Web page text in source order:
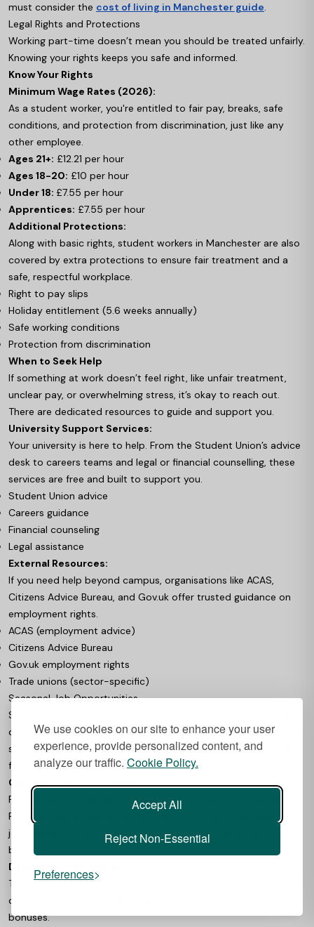
We use cookies on our site to enhance your user
experience, provide personalized content, and
analyze our traffic. Cookie Policy.
Accept All
Reject Non-Essential
Preferences
must consider the cost of living in Manchester guide
Legal Rights and Protections
Working part-time doesn’t mean you should be treated unfairly.
Knowing your rights keeps you safe and informed.
Know Your Rights
Minimum Wage Rates (2026):
As a student worker, you're entitled to fair pay, breaks, safe
conditions, and protection from discrimination, just like any
other employee.
Ages 21+: £12.21 per hour
Ages 18-20: £10 per hour
Under 18: £7.55 per hour
Apprentices: £7.55 per hour
Additional Protections:
Along with basic rights, student workers in Manchester are also
covered by extra protections to ensure fair treatment and a
safe, respectful workplace.
Right to pay slips
Holiday entitlement (5.6 weeks annually)
Safe working conditions
Protection from discrimination
When to Seek Help
If something at work doesn’t feel right, like unfair treatment,
unclear pay, or overwhelming stress, it’s okay to reach out.
There are dedicated resources to guide and support you.
University Support Services:
Your university is here to help. From the Student Union’s advice
desk to careers teams and legal or financial counselling, these
services are free and built to support you.
Student Union advice
Careers guidance
Financial counseling
Legal assistance
External Resources:
If you need help beyond campus, organisations like ACAS,
Citizens Advice Bureau, and Gov.uk offer trusted guidance on
employment rights.
ACAS (employment advice)
Citizens Advice Bureau
Gov.uk employment rights
Trade unions (sector-specific)
Seasonal Job Opportunities
Seasonal roles are a great way for students to earn extra cash
during busy periods without long-term commitments. These
short-term jobs are ideal for filling schedule gaps and gaining
fast-paced experience.
Christmas and Holiday Periods
Retailers and hospitality businesses ramp up hiring in winter.
From late November to January, you’ll find plenty of temporary
jobs perfect for students needing quick income during the
break.
December-January Rush:
This is peak time for temporary work in shops, restaurants, and
delivery services. Roles are flexible and often offer festive
bonuses.